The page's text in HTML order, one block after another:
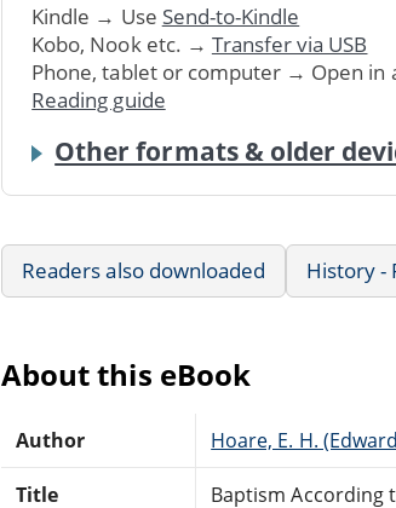
Kindle → Use Send-to-Kindle
Kobo, Nook etc. → Transfer via USB
Phone, tablet or computer → Open in
Reading guide
Other formats & older
Readers also downloaded History -
About this eBook
Author Hoare, E. H.
Title Baptism According